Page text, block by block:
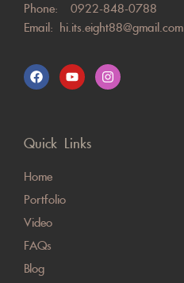
Phone: 0922-848-0788
Email: hi.its.eight88@gmail.com
Quick Links
Home
Portfolio
Video
FAQs
Blog